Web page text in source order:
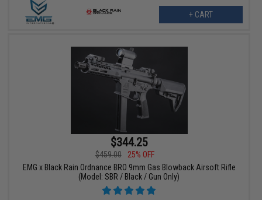
+ CART
$344.25
$459.00
25% OFF
EMG x Black Rain Ordnance BRO 9mm Gas Blowback Airsoft Rifle
(Model: SBR / Black / Gun Only)